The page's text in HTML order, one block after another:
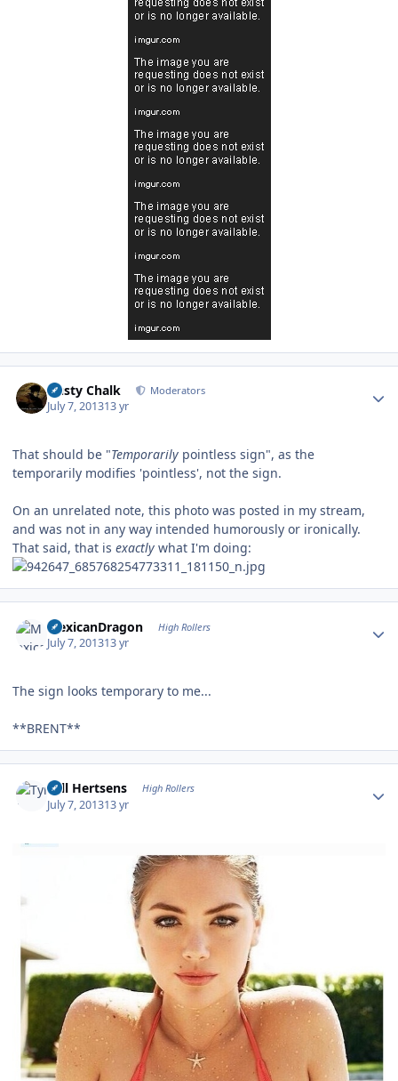
Dusty Chalk Moderators
July 7, 201313 yr
That should be "Temporarily pointless sign", as the
temporarily modifies 'pointless', not the sign.
On an unrelated note, this photo was posted in my stream,
and was not in any way intended humorously or ironically.
That said, that is exactly what I'm doing:
MexicanDragon High Rollers
July 7, 201313 yr
The sign looks temporary to me...
**BRENT**
Tyll Hertsens High Rollers
July 7, 201313 yr